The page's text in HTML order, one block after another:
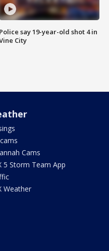
Police say 19-year-old shot 4 in
City
Cams
5 Storm Team App
Weather